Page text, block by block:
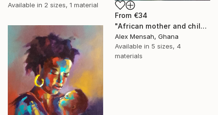
Available in 2 sizes, 1 material
From €34
"African mother and child, Carrying Tomorrow" Print
Alex Mensah, Ghana
Available in 5 sizes, 4
materials